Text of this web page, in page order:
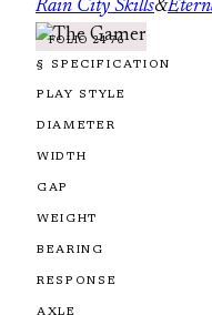
Rain City Skills&
FOLIO 2476
§ SPECIFICATION
PLAY STYLE
DIAMETER
WIDTH
GAP
WEIGHT
BEARING
RESPONSE
AXLE